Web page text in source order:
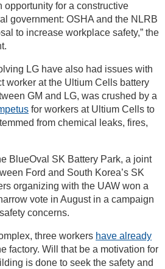
opportunity for a constructive
government: OSHA and the NLRB
to increase workplace safety,” the
LG have also had issues with
worker at the Ultium Cells battery
GM and LG, was crushed by a
for workers at Ultium Cells to
from chemical leaks, fires,
BlueOval SK Battery Park, a joint
Ford and South Korea’s SK
organizing with the UAW won a
vote in August in a campaign
concerns.
three workers have already
factory. Will that be a motivation for
is done to seek the safety and